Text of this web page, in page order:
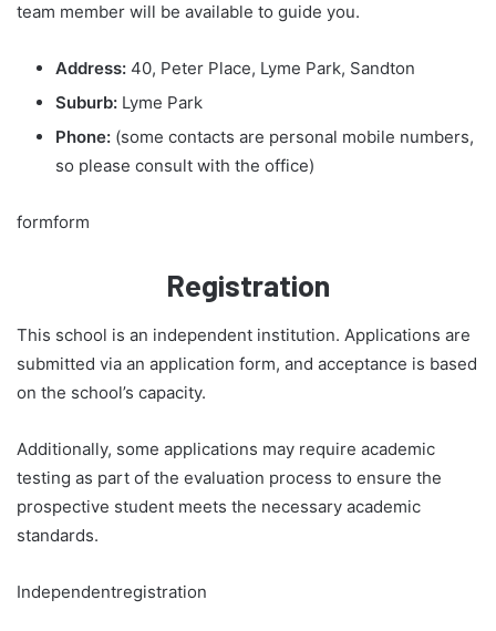
team member will be available to guide you.
Address: 40, Peter Place, Lyme Park, Sandton
Suburb: Lyme Park
Phone: (some contacts are personal mobile numbers,
so please consult with the office)
formform
Registration
This school is an independent institution. Applications are
submitted via an application form, and acceptance is based
on the school’s capacity.
Additionally, some applications may require academic
testing as part of the evaluation process to ensure the
prospective student meets the necessary academic
standards.
Independentregistration